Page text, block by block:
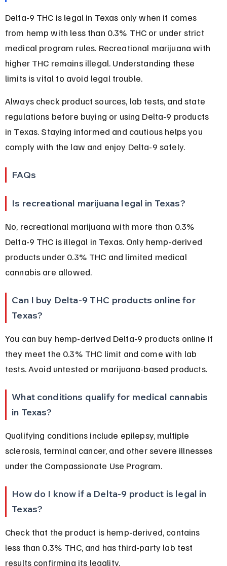
Delta-9 THC is legal in Texas only when it comes
from hemp with less than 0.3% THC or under strict
medical program rules. Recreational marijuana with
higher THC remains illegal. Understanding these
limits is vital to avoid legal trouble.
Always check product sources, lab tests, and state
regulations before buying or using Delta-9 products
in Texas. Staying informed and cautious helps you
comply with the law and enjoy Delta-9 safely.
FAQs
Is recreational marijuana legal in Texas?
No, recreational marijuana with more than 0.3%
Delta-9 THC is illegal in Texas. Only hemp-derived
products under 0.3% THC and limited medical
cannabis are allowed.
Can I buy Delta-9 THC products online for
Texas?
You can buy hemp-derived Delta-9 products online if
they meet the 0.3% THC limit and come with lab
tests. Avoid untested or marijuana-based products.
What conditions qualify for medical cannabis
in Texas?
Qualifying conditions include epilepsy, multiple
sclerosis, terminal cancer, and other severe illnesses
under the Compassionate Use Program.
How do I know if a Delta-9 product is legal in
Texas?
Check that the product is hemp-derived, contains
less than 0.3% THC, and has third-party lab test
results confirming its legality.